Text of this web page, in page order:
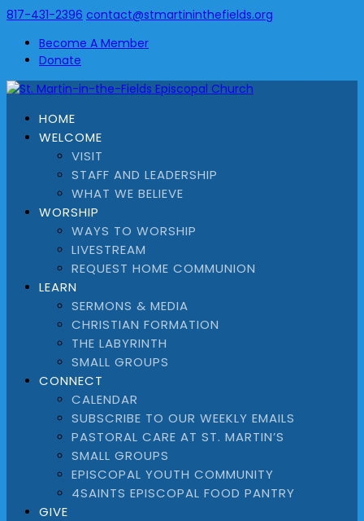
817-431-2396 contact@stmartininthefields.org
Become A Member
Donate
HOME
WELCOME
VISIT
STAFF AND LEADERSHIP
WHAT WE BELIEVE
WORSHIP
WAYS TO WORSHIP
LIVESTREAM
REQUEST HOME COMMUNION
LEARN
SERMONS & MEDIA
CHRISTIAN FORMATION
THE LABYRINTH
SMALL GROUPS
CONNECT
CALENDAR
SUBSCRIBE TO OUR WEEKLY EMAILS
PASTORAL CARE AT ST. MARTIN’S
SMALL GROUPS
EPISCOPAL YOUTH COMMUNITY
4SAINTS EPISCOPAL FOOD PANTRY
GIVE